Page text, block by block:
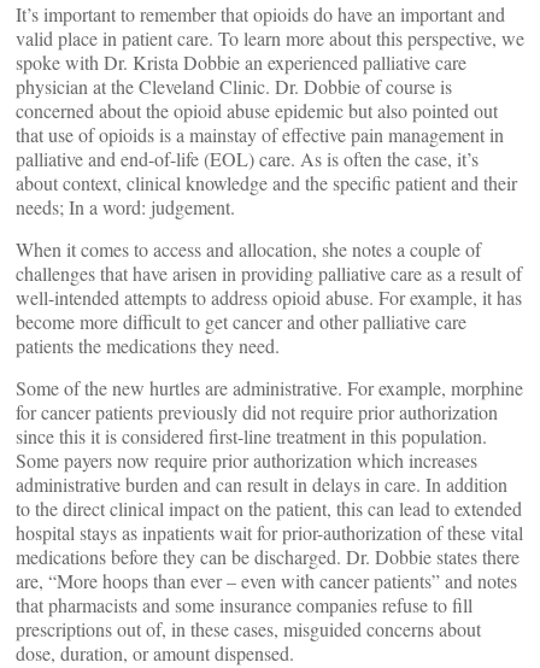
It’s important to remember that opioids do have an important and
valid place in patient care. To learn more about this perspective, we
spoke with Dr. Krista Dobbie an experienced palliative care
physician at the Cleveland Clinic. Dr. Dobbie of course is
concerned about the opioid abuse epidemic but also pointed out
that use of opioids is a mainstay of effective pain management in
palliative and end-of-life (EOL) care. As is often the case, it’s
about context, clinical knowledge and the specific patient and their
needs; In a word: judgement.
When it comes to access and allocation, she notes a couple of
challenges that have arisen in providing palliative care as a result of
well-intended attempts to address opioid abuse. For example, it has
become more difficult to get cancer and other palliative care
patients the medications they need.
Some of the new hurtles are administrative. For example, morphine
for cancer patients previously did not require prior authorization
since this it is considered first-line treatment in this population.
Some payers now require prior authorization which increases
administrative burden and can result in delays in care. In addition
to the direct clinical impact on the patient, this can lead to extended
hospital stays as inpatients wait for prior-authorization of these vital
medications before they can be discharged. Dr. Dobbie states there
are, “More hoops than ever – even with cancer patients” and notes
that pharmacists and some insurance companies refuse to fill
prescriptions out of, in these cases, misguided concerns about
dose, duration, or amount dispensed.